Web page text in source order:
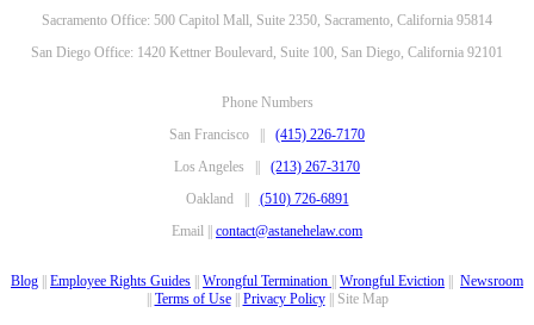
Sacramento Office: 500 Capitol Mall, Suite 2350, Sacramento, California 95814
San Diego Office: 1420 Kettner Boulevard, Suite 100, San Diego, California 92101
Phone Numbers
San Francisco || (415) 226-7170
Los Angeles || (213) 267-3170
Oakland || (510) 726-6891
Email || contact@astanehelaw.com
Blog Employee Rights Guides Wrongful Termination Wrongful Eviction
Newsroom
Terms of Use|| Privacy Policy|| Site Map